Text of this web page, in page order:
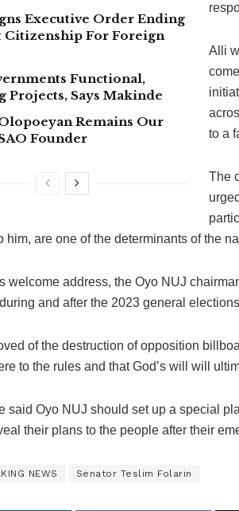
Executive Order Ending
For Foreign
Functional,
Projects, Says Makinde
Remains Our
Founder
Alli
to a
The
him, are one of the determinants of the
welcome address, the Oyo NUJ
and after the 2023 general
of the destruction of opposition
to the rules and that God’s will will
said Oyo NUJ should set up a special
their plans to the people after their
NEWS Senator Teslim Folarin